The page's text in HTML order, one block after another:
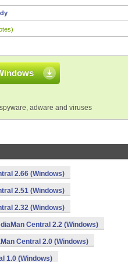
adware and viruses
2.66 (Windows)
2.51 (Windows)
2.32 (Windows)
Central 2.2 (Windows)
Central 2.0 (Windows)
1.0 (Windows)